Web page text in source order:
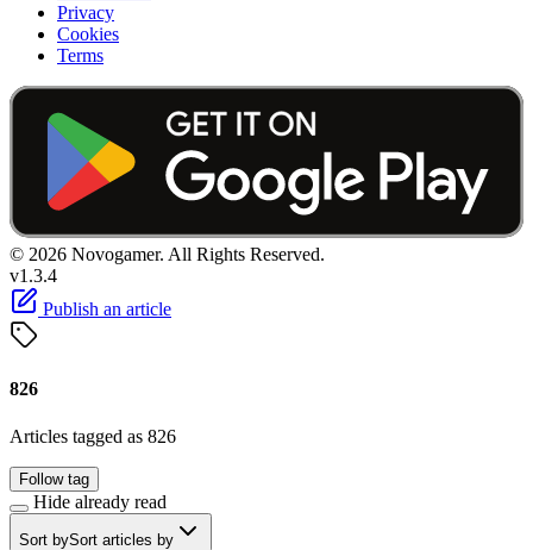
Privacy
Cookies
Terms
© 2026 Novogamer. All Rights Reserved.
v1.3.4
Publish an article
826
Articles tagged as 826
Follow tag
Hide already read
Sort bySort articles by